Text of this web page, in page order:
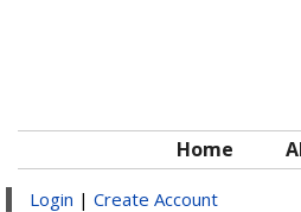
Home
Login | Create Account